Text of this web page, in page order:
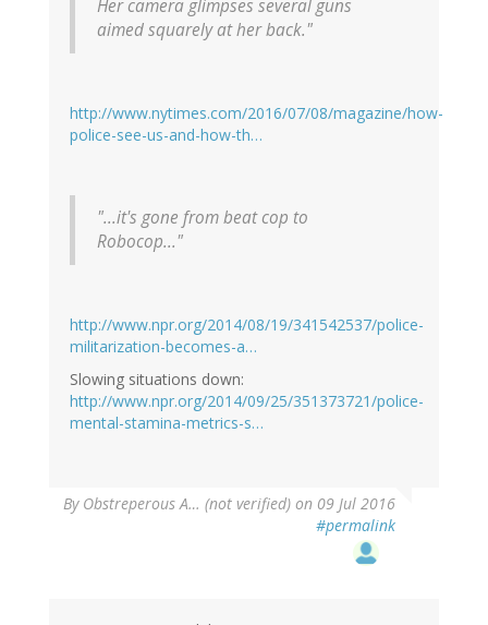
Her camera glimpses several guns
aimed squarely at her back."
http://www.nytimes.com/2016/07/08/magazine/how-
police-see-us-and-how-th…
"...it's gone from beat cop to
Robocop..."
http://www.npr.org/2014/08/19/341542537/police-
militarization-becomes-a…
Slowing situations down:
http://www.npr.org/2014/09/25/351373721/police-
mental-stamina-metrics-s…
By Obstreperous A… (not verified) on 09 Jul 2016
#permalink